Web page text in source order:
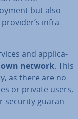
but also
provider’s in­fra­
and ap­plic­a­
own network. This
as there are no
or private users,
security guar­an­